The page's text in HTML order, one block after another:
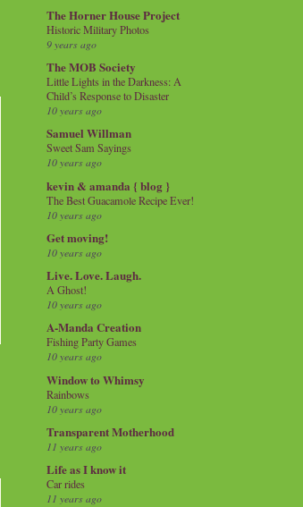
The Horner House Project
Historic Military Photos
9 years ago
The MOB Society
Little Lights in the Darkness: A
Child’s Response to Disaster
10 years ago
Samuel Willman
Sweet Sam Sayings
10 years ago
kevin & amanda { blog }
The Best Guacamole Recipe Ever!
10 years ago
Get moving!
10 years ago
Live. Love. Laugh.
A Ghost!
10 years ago
A-Manda Creation
Fishing Party Games
10 years ago
Window to Whimsy
Rainbows
10 years ago
Transparent Motherhood
11 years ago
Life as I know it
Car rides
11 years ago